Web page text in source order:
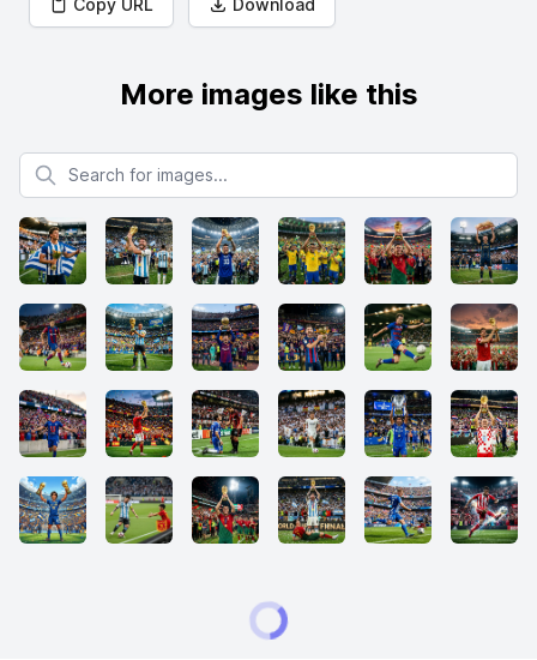
Copy URL Download
More images like this
Search for images